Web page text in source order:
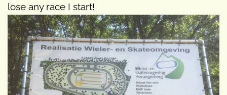
lose any race I start!